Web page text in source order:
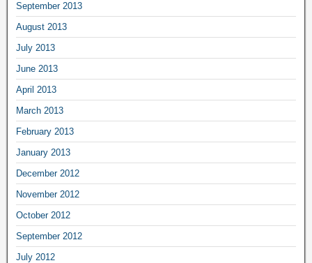
September 2013
August 2013
July 2013
June 2013
April 2013
March 2013
February 2013
January 2013
December 2012
November 2012
October 2012
September 2012
July 2012